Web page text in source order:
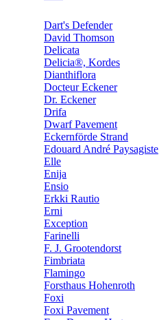
Dart's Defender
David Thomson
Delicata
Delicia®, Kordes
Dianthiflora
Docteur Eckener
Dr. Eckener
Drifa
Dwarf Pavement
Eckernförde Strand
Edouard André Paysagiste
Elle
Enija
Ensio
Erkki Rautio
Erni
Exception
Farinelli
F. J. Grootendorst
Fimbriata
Flamingo
Forsthaus Hohenroth
Foxi
Foxi Pavement